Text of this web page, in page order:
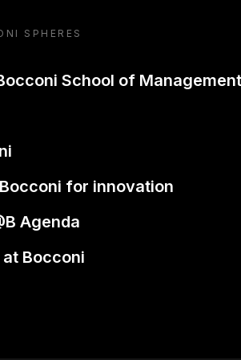
SPHERES
School of Management
for innovation
Agenda
Bocconi